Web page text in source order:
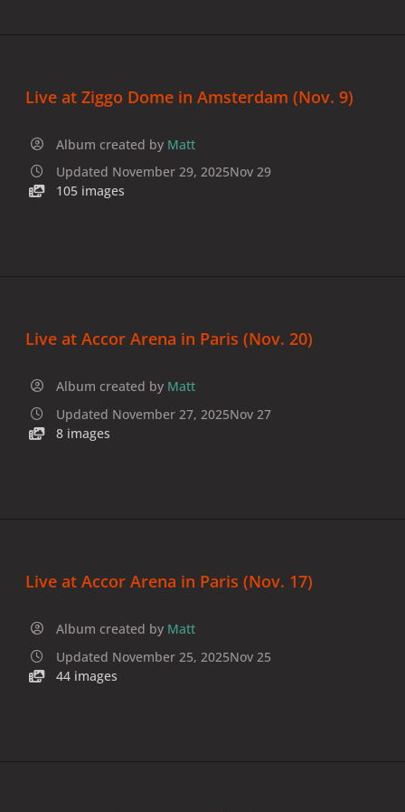
Live at Ziggo Dome in Amsterdam (Nov. 9)
Album created by Matt
Updated November 29, 2025Nov 29
105 images
Live at Accor Arena in Paris (Nov. 20)
Album created by Matt
Updated November 27, 2025Nov 27
8 images
Live at Accor Arena in Paris (Nov. 17)
Album created by Matt
Updated November 25, 2025Nov 25
44 images